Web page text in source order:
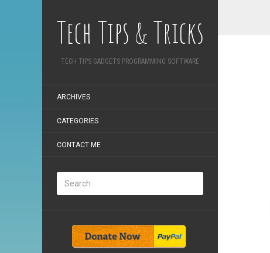
Tech Tips & Tricks
TECH TIPS GADGETS PROGRAMMING SOFTWARE
ARCHIVES
CATEGORIES
CONTACT ME